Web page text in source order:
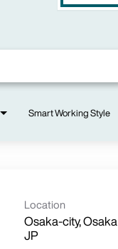
Smart Working Style
Location
Osaka-city, Osaka
JP